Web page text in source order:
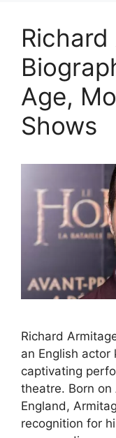
Age,
Shows
Richard
an English
captivating
theatre. Born on
England,
recognition for